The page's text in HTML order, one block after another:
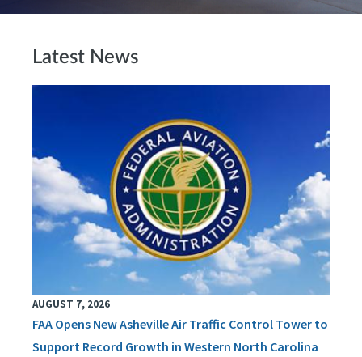
Latest News
AUGUST 7, 2026
FAA Opens New Asheville Air Traffic Control Tower to
Support Record Growth in Western North Carolina